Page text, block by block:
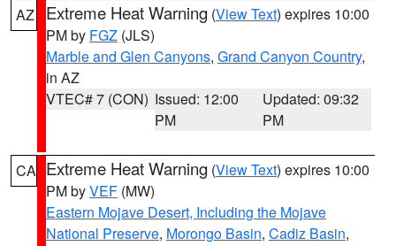
AZ Extreme Heat Warning (View Text) expires 10:00
PM by FGZ (JLS)
Marble and Glen Canyons, Grand Canyon Country,
in AZ
VTEC# 7 (CON) Issued: 12:00
PM
Updated: 09:32
PM
CA Extreme Heat Warning (View Text) expires 10:00
PM byVEF (MW)
Eastern Mojave Desert, Including the Mojave
National Preserve, Morongo Basin, Cadiz Basin,